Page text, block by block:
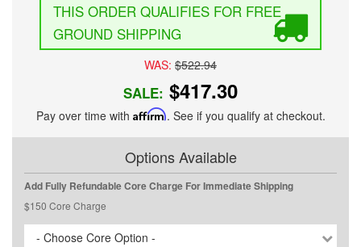
FREE
GROUND SHIPPING
WAS: $522.94
SALE: $417.30
Pay over time with Affirm. See if you qualify at checkout.
Options Available
Add Fully Refundable Core Charge For Immediate Shipping
$150 Core Charge
- Choose Core Option -